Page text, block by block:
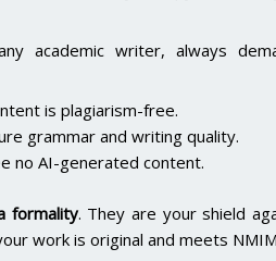
academic writer, always
is plagiarism-free.
grammar and writing quality.
no AI-generated content.
formality. They are your shield
work is original and meets